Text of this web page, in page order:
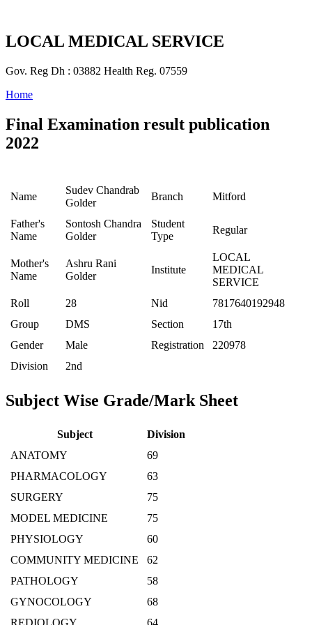
LOCAL MEDICAL SERVICE
Gov. Reg Dh : 03882 Health Reg. 07559
Home
Final Examination result publication
2022
Name
Sudev Chandrab
Golder
Branch Mitford
Father's
Name
Sontosh Chandra
Golder
Student
Type
Regular
Mother's
Name
Ashru Rani
Golder
Institute
LOCAL
MEDICAL
SERVICE
Roll
28 Nid
7817640192948
Group
DMS Section
17th
Gender
Male Registration
220978
Division
2nd
Subject Wise Grade/Mark Sheet
Subject
Division
ANATOMY
69
PHARMACOLOGY
63
SURGERY
75
MODEL MEDICINE
75
PHYSIOLOGY
60
COMMUNITY MEDICINE
62
PATHOLOGY
58
GYNOCOLOGY
68